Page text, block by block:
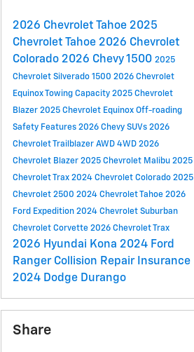
2026 Chevrolet Tahoe 2025
Chevrolet Tahoe 2026 Chevrolet
Colorado 2026 Chevy 1500 2025
Chevrolet Silverado 1500 2026 Chevrolet
EquinoxTowing Capacity 2025 Chevrolet
Blazer 2025 Chevrolet Equinox Off-roading
Safety Features 2026 Chevy SUVs 2026
Chevrolet Trailblazer AWD 4WD 2026
Chevrolet Blazer 2025 Chevrolet Malibu 2025
Chevrolet Trax 2024 Chevrolet Colorado 2025
Chevrolet 2500 2024 Chevrolet Tahoe 2026
Ford Expedition 2024 Chevrolet Suburban
Chevrolet Corvette 2026 Chevrolet Trax
2026 Hyundai Kona 2024 Ford
Ranger Collision Repair Insurance
2024 Dodge Durango
Share